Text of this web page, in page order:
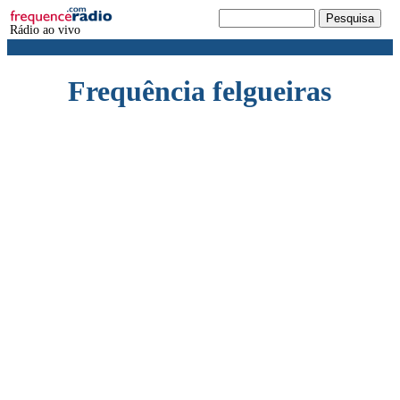
Rádio ao vivo
Frequência felgueiras